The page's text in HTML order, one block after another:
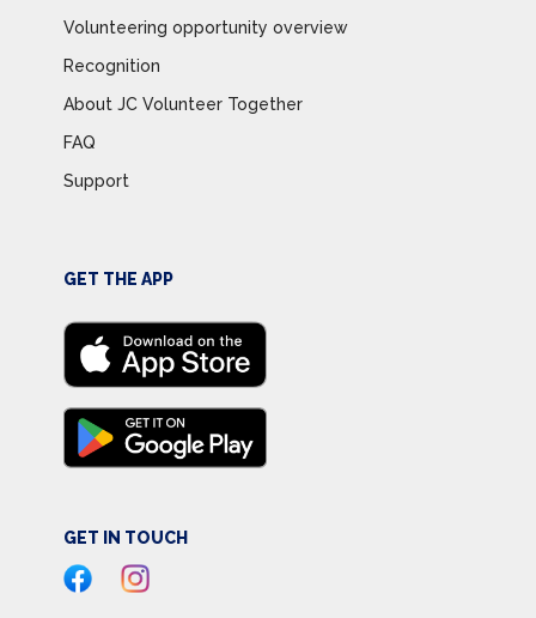
Volunteering opportunity overview
Recognition
About JC Volunteer Together
FAQ
Support
GET THE APP
GET IN TOUCH